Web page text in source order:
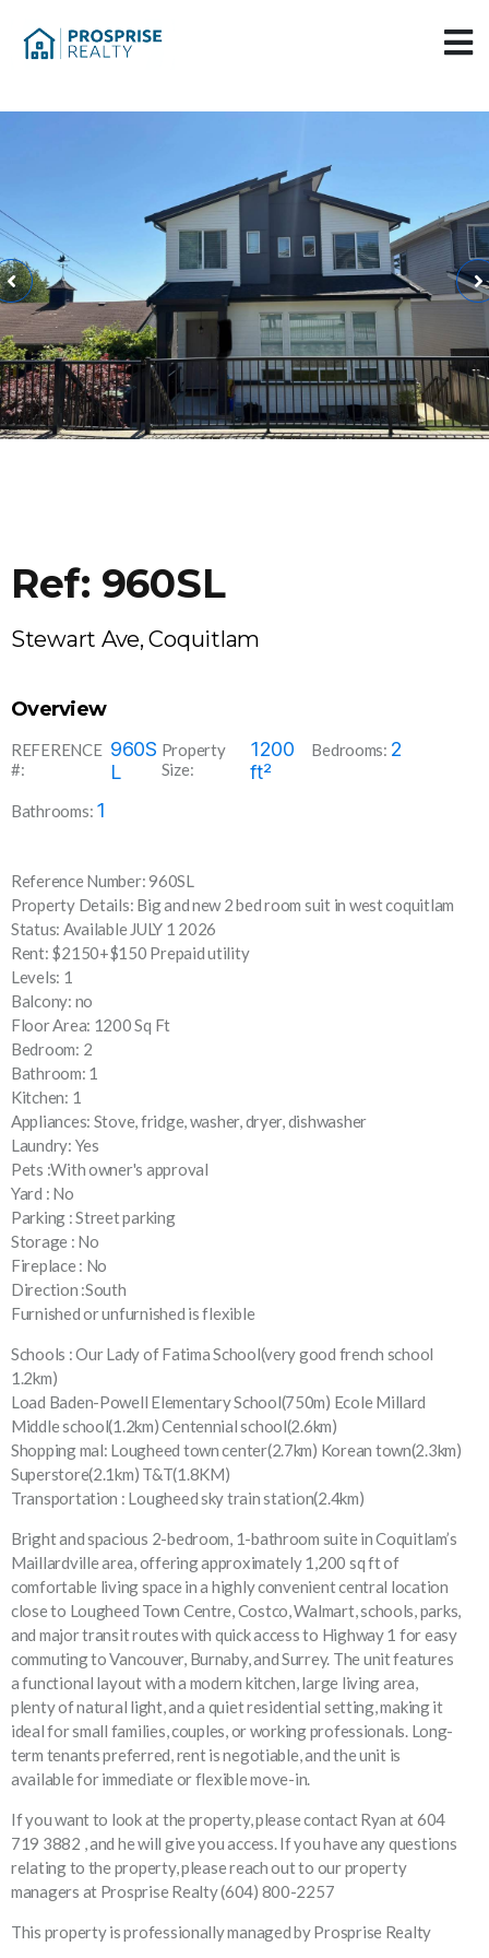
Ref: 960SL
Stewart Ave, Coquitlam
Overview
REFERENCE
#:
960S
L
Property
Size:
1200
ft²
Bedrooms: 2
Bathrooms: 1
Reference Number: 960SL
Property Details: Big and new 2 bed room suit in west coquitlam
Status: Available JULY 1 2026
Rent: $2150+$150 Prepaid utility
Levels: 1
Balcony: no
Floor Area: 1200 Sq Ft
Bedroom: 2
Bathroom: 1
Kitchen: 1
Appliances: Stove, fridge, washer, dryer, dishwasher
Laundry: Yes
Pets :With owner's approval
Yard : No
Parking : Street parking
Storage : No
Fireplace : No
Direction :South
Furnished or unfurnished is flexible
Schools : Our Lady of Fatima School(very good french school
1.2km)
Load Baden-Powell Elementary School(750m) Ecole Millard
Middle school(1.2km) Centennial school(2.6km)
Shopping mal: Lougheed town center(2.7km) Korean town(2.3km)
Superstore(2.1km) T&T(1.8KM)
Transportation : Lougheed sky train station(2.4km)
Bright and spacious 2-bedroom, 1-bathroom suite in Coquitlam’s
Maillardville area, offering approximately 1,200 sq ft of
comfortable living space in a highly convenient central location
close to Lougheed Town Centre, Costco, Walmart, schools, parks,
and major transit routes with quick access to Highway 1 for easy
commuting to Vancouver, Burnaby, and Surrey. The unit features
a functional layout with a modern kitchen, large living area,
plenty of natural light, and a quiet residential setting, making it
ideal for small families, couples, or working professionals. Long-
term tenants preferred, rent is negotiable, and the unit is
available for immediate or flexible move-in.
If you want to look at the property, please contact Ryan at 604
719 3882 , and he will give you access. If you have any questions
relating to the property, please reach out to our property
managers at Prosprise Realty (604) 800-2257
This property is professionally managed by Prosprise Realty